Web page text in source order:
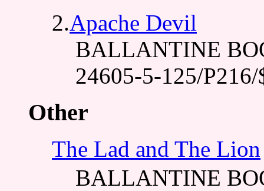
2.Apache Devil
BALLANTINE
24605-5-125/P216/
Other
The Lad and The Lion
BALLANTINE